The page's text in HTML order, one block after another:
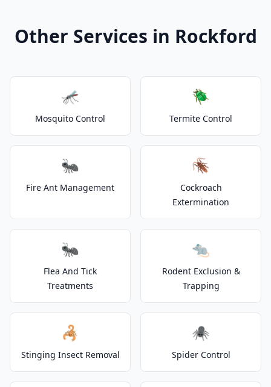
Other Services in Rockford
🦟
Mosquito Control
🪲
Termite Control
🐜
Fire Ant Management
🪳
Cockroach
Extermination
🐜
Flea And Tick
Treatments
🐀
Rodent Exclusion &
Trapping
🦂
Stinging Insect Removal
🕷️
Spider Control